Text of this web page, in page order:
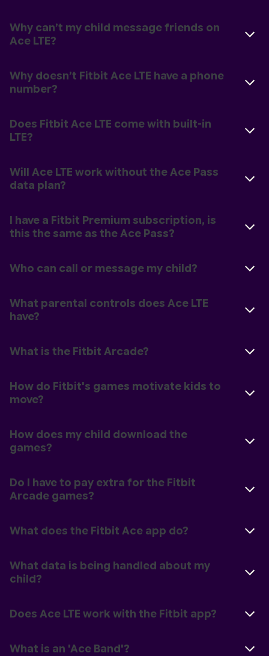
Why can’t my child message friends on
Ace LTE?
Why doesn’t Fitbit Ace LTE have a phone
number?
Does Fitbit Ace LTE come with built-in
LTE?
Will Ace LTE work without the Ace Pass
data plan?
I have a Fitbit Premium subscription, is
this the same as the Ace Pass?
Who can call or message my child?
What parental controls does Ace LTE
have?
What is the Fitbit Arcade?
How do Fitbit's games motivate kids to
move?
How does my child download the
games?
Do I have to pay extra for the Fitbit
Arcade games?
What does the Fitbit Ace app do?
What data is being handled about my
child?
Does Ace LTE work with the Fitbit app?
What is an 'Ace Band'?